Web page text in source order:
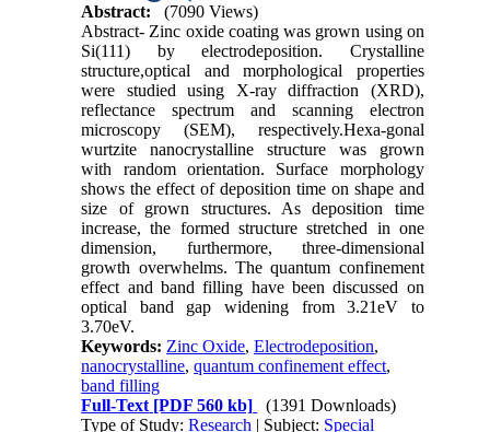
Abstract:
(7090 Views)
Abstract- Zinc oxide coating was grown using on
Si(111) by electrodeposition. Crystalline
structure,optical and morphological properties
were studied using X-ray diffraction (XRD),
reflectance spectrum and scanning electron
microscopy (SEM), respectively.Hexa-gonal
wurtzite nanocrystalline structure was grown
with random orientation. Surface morphology
shows the effect of deposition time on shape and
size of grown structures. As deposition time
increase, the formed structure stretched in one
dimension, furthermore, three-dimensional
growth overwhelms. The quantum confinement
effect and band filling have been discussed on
optical band gap widening from 3.21eV to
3.70eV.
Keywords: Zinc Oxide,Electrodeposition,
nanocrystalline,quantum confinement effect,
band filling
Full-Text [PDF 560 kb]
(1391 Downloads)
Type of Study:Research | Subject: Special